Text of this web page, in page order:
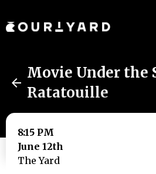
Movie Under the
Ratatouille
8:15 PM
June 12th
The Yard